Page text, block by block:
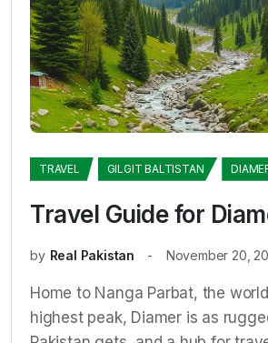
TRAVEL GILGIT BALTISTAN
Travel Guide for
by Real Pakistan November 20,
Home to Nanga Parbat, the
highest peak, Diamer is as